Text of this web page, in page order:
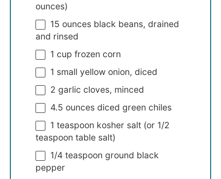
ounces)
15 ounces black beans, drained
and rinsed
1 cup frozen corn
1 small yellow onion, diced
2 garlic cloves, minced
4.5 ounces diced green chiles
1 teaspoon kosher salt (or 1/2
teaspoon table salt)
1/4 teaspoon ground black
pepper